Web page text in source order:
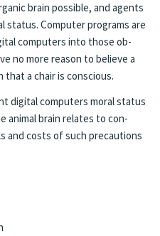
brain pos­si­ble, and agents
sta­tus. Com­put­er pro­grams are
com­put­ers into those ob­
no more rea­son to believe a
a chair is con­scious.
digi­tal com­put­ers moral sta­tus
an­i­mal brain re­lates to con­
and costs of such pre­cau­tions